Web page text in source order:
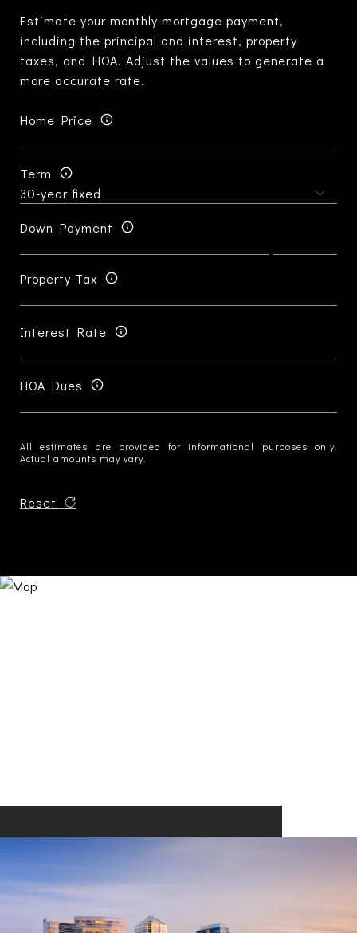
Estimate your monthly mortgage payment,
including the principal and interest, property
taxes, and HOA. Adjust the values to generate a
more accurate rate.
Home Price
Term
Down Payment
Property Tax
Interest Rate
HOA Dues
All estimates are provided for informational purposes only.
Actual amounts may vary.
Reset